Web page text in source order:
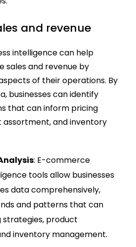
and revenue
intelligence can help
sales and revenue by
of their operations. By
businesses can identify
that can inform pricing
and inventory
: E-commerce
tools allow businesses
data comprehensively,
and patterns that can
product
inventory management.